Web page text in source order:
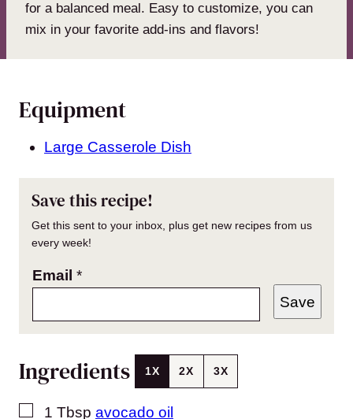
for a balanced meal. Easy to customize, you can
mix in your favorite add-ins and flavors!
Equipment
Large Casserole Dish
Save this recipe!
Get this sent to your inbox, plus get new recipes from us
every week!
Email *
Save
Ingredients 1X 2X 3X
▢
1 Tbsp avocado oil